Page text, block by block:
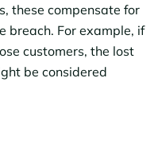
these compensate for
breach. For example, if
customers, the lost
be considered